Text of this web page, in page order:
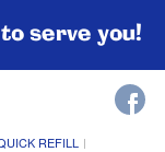
serve you!
REFILL